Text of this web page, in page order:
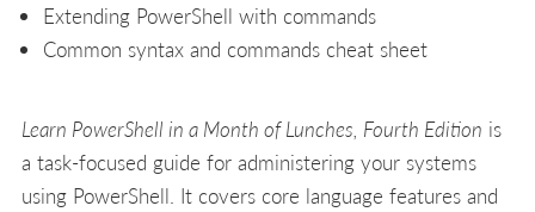
Extending PowerShell with commands
Common syntax and commands cheat sheet
Learn PowerShell in a Month of Lunches, Fourth Edition is
a task-focused guide for administering your systems
using PowerShell. It covers core language features and